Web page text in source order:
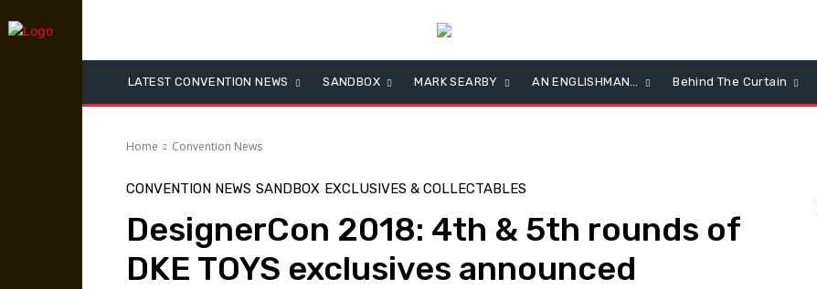
LATEST CONVENTION NEWS SANDBOX MARK SEARBY AN ENGLISHMAN… Behind The Curtain
Home Convention News
CONVENTION NEWS SANDBOX EXCLUSIVES & COLLECTABLES
DesignerCon 2018: 4th & 5th rounds of
DKE TOYS exclusives announced